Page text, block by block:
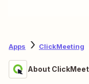
Apps ClickMeeting
About